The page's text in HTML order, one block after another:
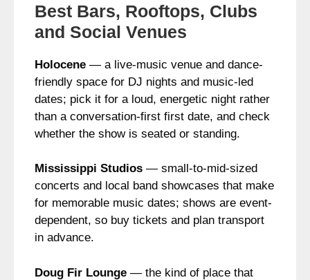
Best Bars, Rooftops, Clubs
and Social Venues
Holocene — a live‑music venue and dance-
friendly space for DJ nights and music-led
dates; pick it for a loud, energetic night rather
than a conversation-first first date, and check
whether the show is seated or standing.
Mississippi Studios — small-to-mid-sized
concerts and local band showcases that make
for memorable music dates; shows are event-
dependent, so buy tickets and plan transport
in advance.
Doug Fir Lounge — the kind of place that